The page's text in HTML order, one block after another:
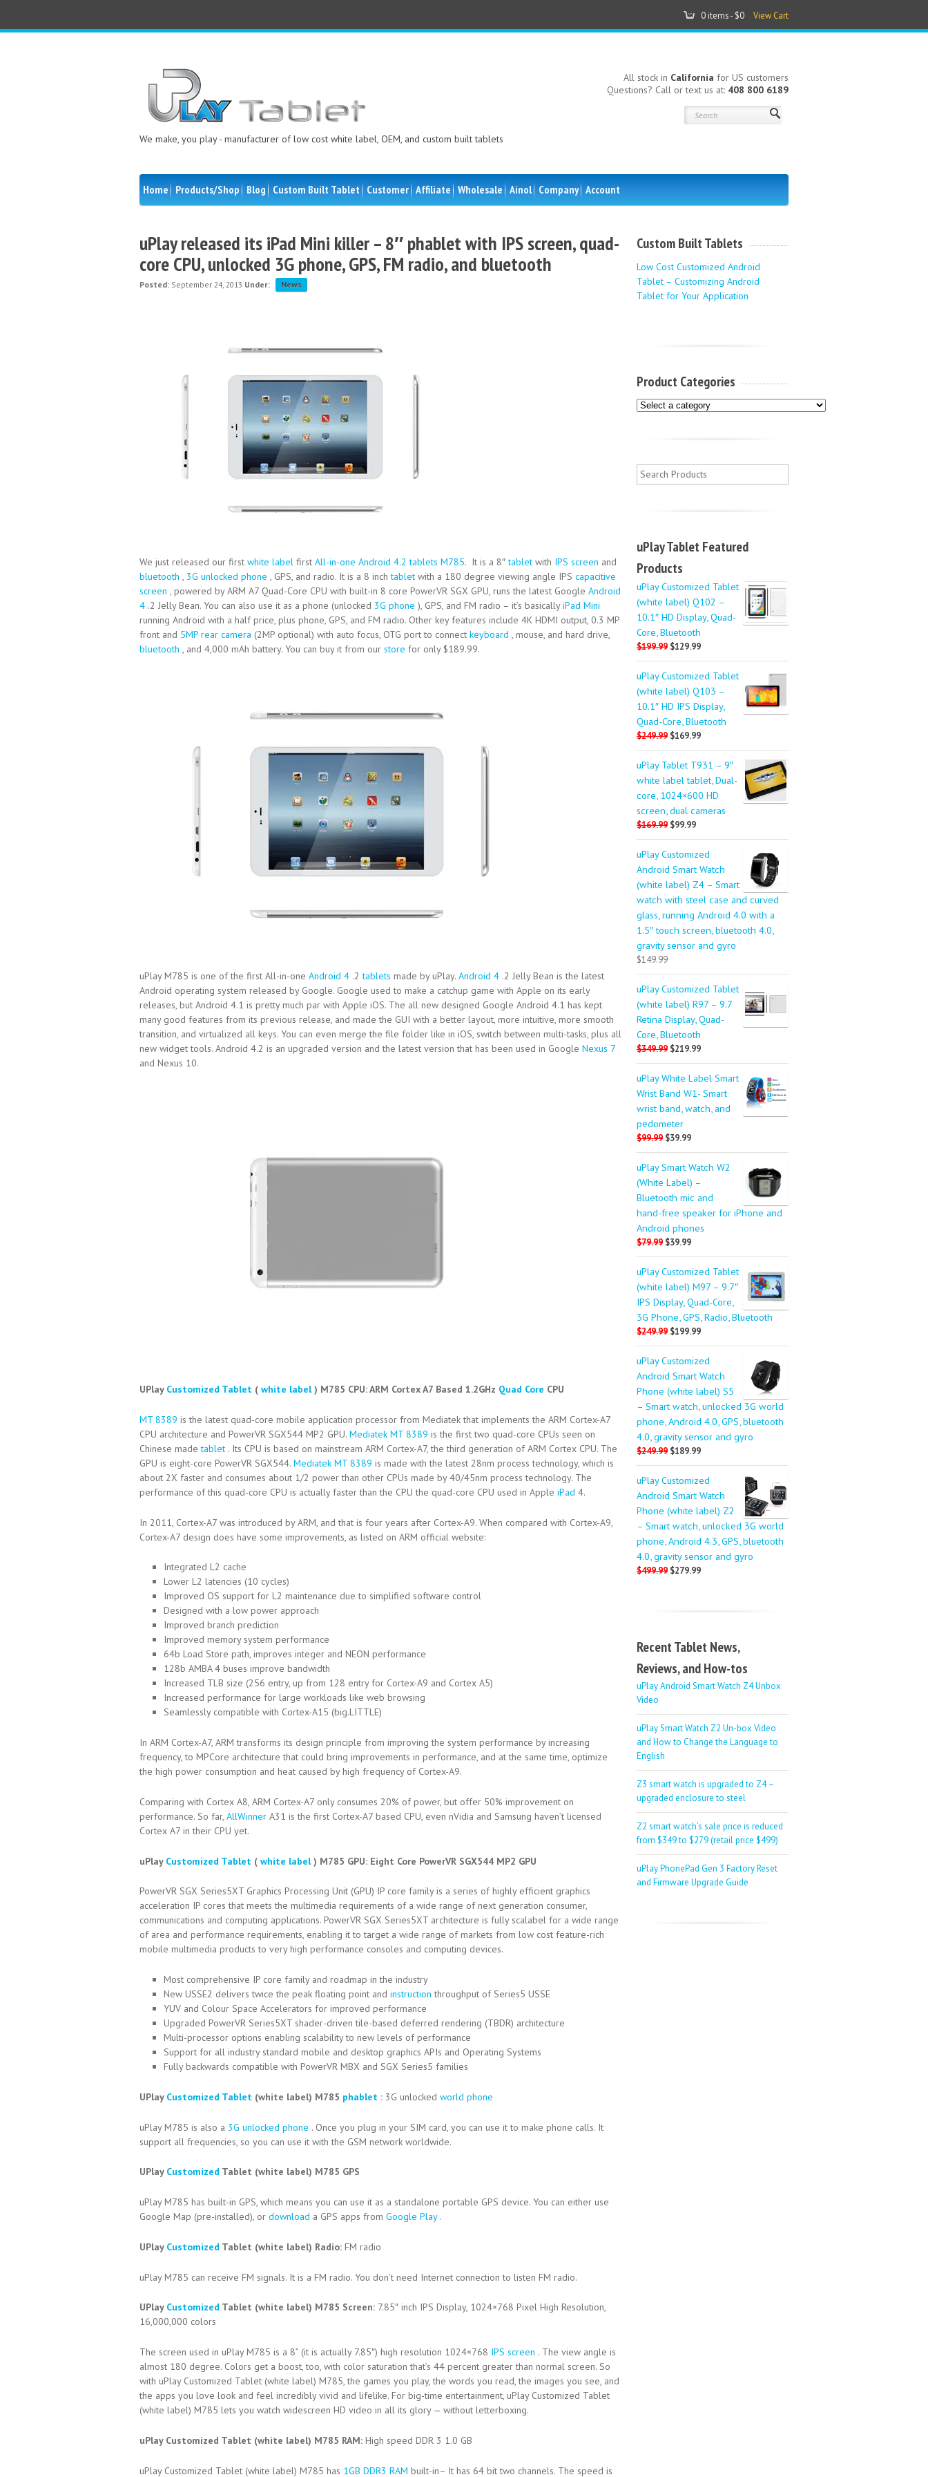
0 items - $0 View Cart
We make, you play - manufacturer of low cost white label, OEM, and custom built tablets
All stock in California for US customers
Questions? Call or text us at: 408 800 6189
Home Products/Shop Blog Custom Built Tablet Customer Affiliate Wholesale Ainol Company Account
uPlay released its iPad Mini killer – 8″ phablet with IPS screen, quad-
core CPU, unlocked 3G phone, GPS, FM radio, and bluetooth
Posted: September 24, 2013 Under: News
We just released our first white label first All-in-one Android 4.2 tablets M785. It is a 8″tablet with IPS screen and
bluetooth , 3G unlocked phone , GPS, and radio. It is a 8 inchtablet with a 180 degree viewing angle IPS capacitive
screen , powered by ARM A7 Quad-Core CPU with built-in 8 core PowerVR SGX GPU, runs the latest Google Android
4 .2 Jelly Bean. You can also use it as a phone (unlocked 3G phone ), GPS, and FM radio – it’s basicallyiPad Mini
running Android with a half price, plus phone, GPS, and FM radio. Other key features include 4K HDMI output, 0.3 MP
front and 5MP rear camera (2MP optional) with auto focus, OTG port to connect keyboard , mouse, and hard drive,
bluetooth , and 4,000 mAh battery. You can buy it from our store for only $189.99.
uPlay M785 is one of the first All-in-one Android 4 .2tablets made by uPlay. Android 4 .2 Jelly Bean is the latest
Android operating system released by Google. Google used to make a catchup game with Apple on its early
releases, but Android 4.1 is pretty much par with Apple iOS. The all new designed Google Android 4.1 has kept
many good features from its previous release, and made the GUI with a better layout, more intuitive, more smooth
transition, and virtualized all keys. You can even merge the file folder like in iOS, switch between multi-tasks, plus all
new widget tools. Android 4.2 is an upgraded version and the latest version that has been used in Google Nexus 7
and Nexus 10.
UPlay Customized Tablet ( white label) M785 CPU:ARM Cortex A7 Based 1.2GHz Quad Core CPU
MT 8389 is the latest quad-core mobile application processor from Mediatek that implements the ARM Cortex-A7
CPU architecture and PowerVR SGX544 MP2 GPU. Mediatek MT 8389 is the first two quad-core CPUs seen on
Chinese madetablet . Its CPU is based on mainstream ARM Cortex-A7, the third generation of ARM Cortex CPU. The
GPU is eight-core PowerVR SGX544. Mediatek MT 8389 is made with the latest 28nm process technology, which is
about 2X faster and consumes about 1/2 power than other CPUs made by 40/45nm process technology. The
performance of this quad-core CPU is actually faster than the CPU the quad-core CPU used in Apple iPad 4.
In 2011, Cortex-A7 was introduced by ARM, and that is four years after Cortex-A9. When compared with Cortex-A9,
Cortex-A7 design does have some improvements, as listed on ARM official website:
Integrated L2 cache
Lower L2 latencies (10 cycles)
Improved OS support for L2 maintenance due to simplified software control
Designed with a low power approach
Improved branch prediction
Improved memory system performance
64b Load Store path, improves integer and NEON performance
128b AMBA 4 buses improve bandwidth
Increased TLB size (256 entry, up from 128 entry for Cortex-A9 and Cortex A5)
Increased performance for large workloads like web browsing
Seamlessly compatible with Cortex-A15 (big.LITTLE)
In ARM Cortex-A7, ARM transforms its design principle from improving the system performance by increasing
frequency, to MPCore architecture that could bring improvements in performance, and at the same time, optimize
the high power consumption and heat caused by high frequency of Cortex-A9.
Comparing with Cortex A8, ARM Cortex-A7 only consumes 20% of power, but offer 50% improvement on
performance. So far, AllWinner A31 is the first Cortex-A7 based CPU, even nVidia and Samsung haven’t licensed
Cortex A7 in their CPU yet.
uPlay Customized Tablet ( white label) M785 GPU: Eight Core PowerVR SGX544 MP2 GPU
PowerVR SGX Series5XT Graphics Processing Unit (GPU) IP core family is a series of highly efficient graphics
acceleration IP cores that meets the multimedia requirements of a wide range of next generation consumer,
communications and computing applications. PowerVR SGX Series5XT architecture is fully scalabel for a wide range
of area and performance requirements, enabling it to target a wide range of markets from low cost feature-rich
mobile multimedia products to very high performance consoles and computing devices.
Most comprehensive IP core family and roadmap in the industry
New USSE2 delivers twice the peak floating point and instruction throughput of Series5 USSE
YUV and Colour Space Accelerators for improved performance
Upgraded PowerVR Series5XT shader-driven tile-based deferred rendering (TBDR) architecture
Multi-processor options enabling scalability to new levels of performance
Support for all industry standard mobile and desktop graphics APIs and Operating Systems
Fully backwards compatible with PowerVR MBX and SGX Series5 families
UPlay Customized Tablet (white label) M785 phablet : 3G unlocked world phone
uPlay M785 is also a 3G unlocked phone . Once you plug in your SIM card, you can use it to make phone calls. It
support all frequencies, so you can use it with the GSM network worldwide.
UPlay Customized Tablet (white label) M785 GPS
uPlay M785 has built-in GPS, which means you can use it as a standalone portable GPS device. You can either use
Google Map (pre-installed), or download a GPS apps from Google Play.
UPlay Customized Tablet (white label) Radio: FM radio
uPlay M785 can receive FM signals. It is a FM radio. You don’t need Internet connection to listen FM radio.
UPlay Customized Tablet (white label) M785 Screen: 7.85″ inch IPS Display, 1024×768 Pixel High Resolution,
16,000,000 colors
The screen used in uPlay M785 is a 8” (it is actually 7.85″) high resolution 1024×768 IPS screen . The view angle is
almost 180 degree. Colors get a boost, too, with color saturation that’s 44 percent greater than normal screen. So
with uPlay Customized Tablet (white label) M785, the games you play, the words you read, the images you see, and
the apps you love look and feel incredibly vivid and lifelike. For big-time entertainment, uPlay Customized Tablet
(white label) M785 lets you watch widescreen HD video in all its glory — without letterboxing.
uPlay Customized Tablet (white label) M785 RAM: High speed DDR 3 1.0 GB
uPlay Customized Tablet (white label) M785 has 1GB DDR3 RAM built-in– It has 64 bit two channels. The speed is
Custom Built Tablets
Low Cost Customized Android
Tablet – Customizing Android
Tablet for Your Application
Product Categories
uPlay Tablet Featured
Products
uPlay Customized Tablet
(white label) Q102 –
10.1″ HD Display, Quad-
Core, Bluetooth
$199.99 $129.99
uPlay Customized Tablet
(white label) Q103 –
10.1″ HD IPS Display,
Quad-Core, Bluetooth
$249.99 $169.99
uPlay Tablet T931 – 9″
white label tablet, Dual-
core, 1024×600 HD
screen, dual cameras
$169.99 $99.99
uPlay Customized
Android Smart Watch
(white label) Z4 – Smart
watch with steel case and curved
glass, running Android 4.0 with a
1.5″ touch screen, bluetooth 4.0,
gravity sensor and gyro
$149.99
uPlay Customized Tablet
(white label) R97 – 9.7
Retina Display, Quad-
Core, Bluetooth
$349.99 $219.99
uPlay White Label Smart
Wrist Band W1- Smart
wrist band, watch, and
pedometer
$99.99 $39.99
uPlay Smart Watch W2
(White Label) –
Bluetooth mic and
hand-free speaker for iPhone and
Android phones
$79.99 $39.99
uPlay Customized Tablet
(white label) M97 – 9.7″
IPS Display, Quad-Core,
3G Phone, GPS, Radio, Bluetooth
$249.99 $199.99
uPlay Customized
Android Smart Watch
Phone (white label) S5
– Smart watch, unlocked 3G world
phone, Android 4.0, GPS, bluetooth
4.0, gravity sensor and gyro
$249.99 $189.99
uPlay Customized
Android Smart Watch
Phone (white label) Z2
– Smart watch, unlocked 3G world
phone, Android 4.3, GPS, bluetooth
4.0, gravity sensor and gyro
$499.99 $279.99
Recent Tablet News,
Reviews, and How-tos
uPlay Android Smart Watch Z4 Unbox
Video
uPlay Smart Watch Z2 Un-box Video
and How to Change the Language to
English
Z3 smart watch is upgraded to Z4 –
upgraded enclosure to steel
Z2 smart watch’s sale price is reduced
from $349 to $279 (retail price $499)
uPlay PhonePad Gen 3 Factory Reset
and Firmware Upgrade Guide